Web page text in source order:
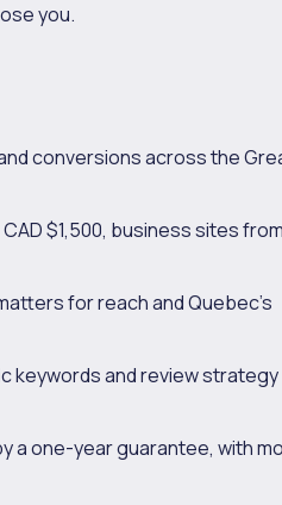
you.
conversions across the
$1,500, business sites from
for reach and Quebec's
keywords and review strategy
a one-year guarantee, with